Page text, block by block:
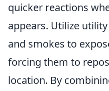
quicker reactions
appears. Utilize
and smokes to
forcing them to
location. By